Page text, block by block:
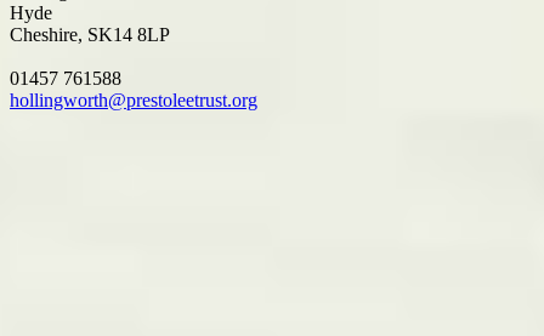
Hyde
Cheshire, SK14 8LP
01457 761588
hollingworth@prestoleetrust.org